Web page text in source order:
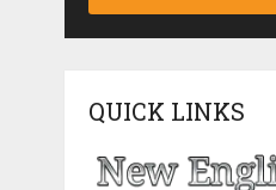
QUICK LINKS